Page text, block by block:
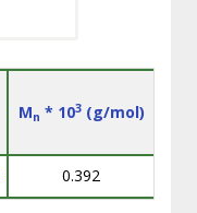
Mn * 103(g/mol)
0.392